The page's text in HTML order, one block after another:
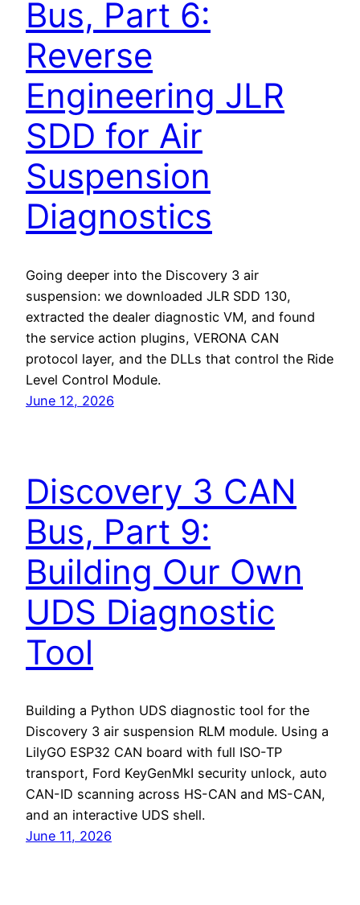
Bus, Part 6:
Reverse
Engineering JLR
SDD for Air
Suspension
Diagnostics
Going deeper into the Discovery 3 air
suspension: we downloaded JLR SDD 130,
extracted the dealer diagnostic VM, and found
the service action plugins, VERONA CAN
protocol layer, and the DLLs that control the Ride
Level Control Module.
June 12, 2026
Discovery 3 CAN
Bus, Part 9:
Building Our Own
UDS Diagnostic
Tool
Building a Python UDS diagnostic tool for the
Discovery 3 air suspension RLM module. Using a
LilyGO ESP32 CAN board with full ISO-TP
transport, Ford KeyGenMkI security unlock, auto
CAN-ID scanning across HS-CAN and MS-CAN,
and an interactive UDS shell.
June 11, 2026